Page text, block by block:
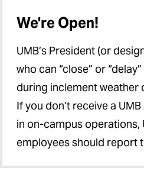
We're Open!
UMB’s President (or
who can “close” or
during inclement weather
If you don’t receive a
in on-campus operations,
employees should report